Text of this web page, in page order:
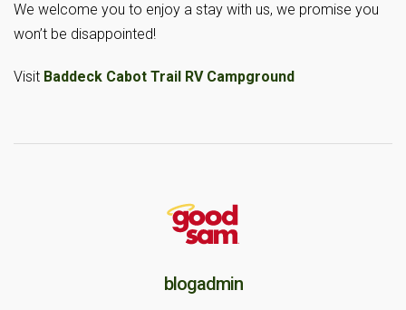
We welcome you to enjoy a stay with us, we promise you
won’t be disappointed!
Visit Baddeck Cabot Trail RV Campground
blogadmin